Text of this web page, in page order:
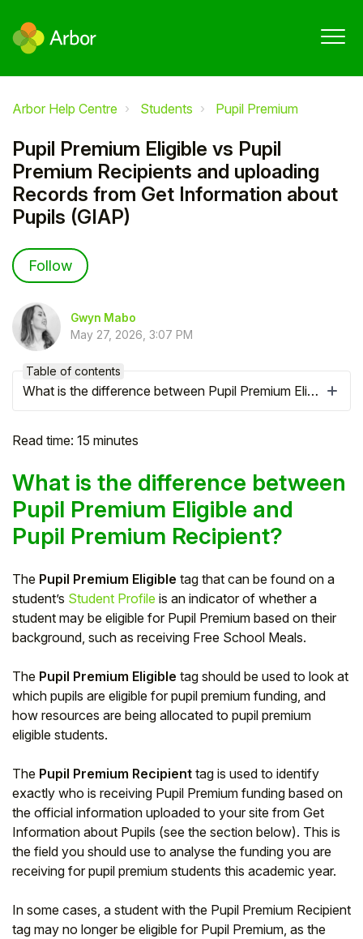
Arbor Help Centre Students Pupil Premium
Pupil Premium Eligible vs Pupil
Premium Recipients and uploading
Records from Get Information about
Pupils (GIAP)
Follow
Gwyn Mabo
May 27, 2026, 3:07 PM
Read time: 15 minutes
What is the difference between
Pupil Premium Eligible and
Pupil Premium Recipient?
The Pupil Premium Eligible tag that can be found on a
student’s Student Profile is an indicator of whether a
student may be eligible for Pupil Premium based on their
background, such as receiving Free School Meals.
The Pupil Premium Eligible tag should be used to look at
which pupils are eligible for pupil premium funding, and
how resources are being allocated to pupil premium
eligible students.
The Pupil Premium Recipient tag is used to identify
exactly who is receiving Pupil Premium funding based on
the official information uploaded to your site from Get
Information about Pupils (see the section below). This is
the field you should use to analyse the funding you are
receiving for pupil premium students this academic year.
In some cases, a student with the Pupil Premium Recipient
tag may no longer be eligible for Pupil Premium, as the
Table of contents
What is the difference between Pupil Premium Eligible and Pupil Premium Recipient?
Hello!
To get you the best help, please let us know if
Parent/Guardian
Staff Member
Partner